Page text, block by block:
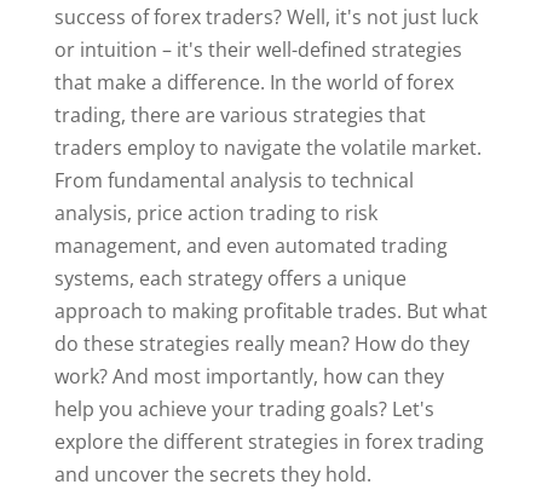
success of forex traders? Well, it's not just luck
or intuition – it's their well-defined strategies
that make a difference. In the world of forex
trading, there are various strategies that
traders employ to navigate the volatile market.
From fundamental analysis to technical
analysis, price action trading to risk
management, and even automated trading
systems, each strategy offers a unique
approach to making profitable trades. But what
do these strategies really mean? How do they
work? And most importantly, how can they
help you achieve your trading goals? Let's
explore the different strategies in forex trading
and uncover the secrets they hold.